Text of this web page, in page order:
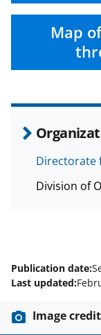
Map
Directorate
Division of
Publication date:
Last updated:
Image